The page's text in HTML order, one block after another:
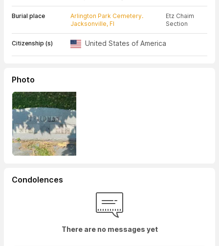
Burial place
Arlington Park Cemetery.
Jacksonville, Fl
Etz Chaim
Section
Citizenship (s) United States of America
Photo
Condolences
There are no messages yet